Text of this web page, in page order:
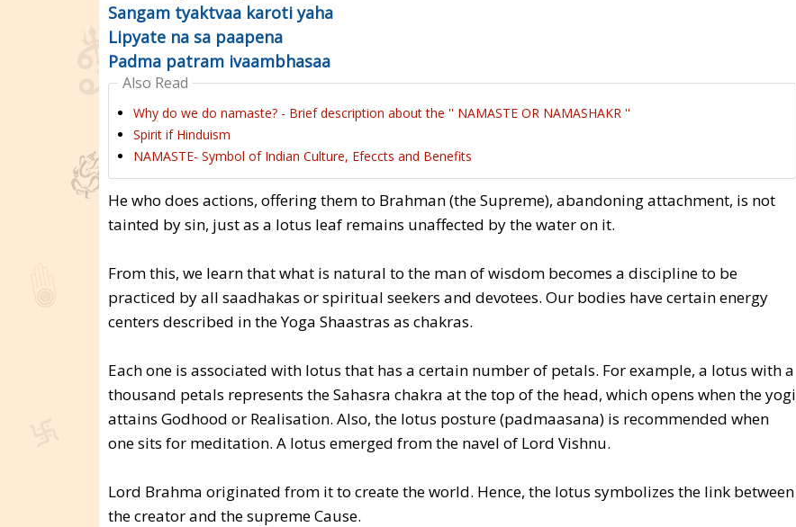
Sangam tyaktvaa karoti yaha
Lipyate na sa paapena
Padma patram ivaambhasaa
Also Read
Why do we do namaste? - Brief description about the '' NAMASTE OR NAMASHAKR ''
Spirit if Hinduism
NAMASTE- Symbol of Indian Culture, Efeccts and Benefits
He who does actions, offering them to Brahman (the Supreme), abandoning attachment, is not
tainted by sin, just as a lotus leaf remains unaffected by the water on it.
From this, we learn that what is natural to the man of wisdom becomes a discipline to be
practiced by all saadhakas or spiritual seekers and devotees. Our bodies have certain energy
centers described in the Yoga Shaastras as chakras.
Each one is associated with lotus that has a certain number of petals. For example, a lotus with a
thousand petals represents the Sahasra chakra at the top of the head, which opens when the yogi
attains Godhood or Realisation. Also, the lotus posture (padmaasana) is recommended when
one sits for meditation. A lotus emerged from the navel of Lord Vishnu.
Lord Brahma originated from it to create the world. Hence, the lotus symbolizes the link between
the creator and the supreme Cause.